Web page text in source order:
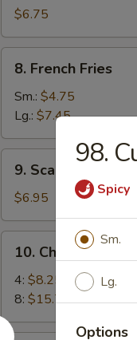
Sauce
$6.75
French
Fries
8. French Fries
Sm.: $4.75
Lg.: $7.45
Scallion
Pancakes
9. Scallion
$6.95
Chicken
Wings
10. Chicken Wings
4: $8.25
8: $15.75
98.
Spicy
Sm.
Lg.
Options